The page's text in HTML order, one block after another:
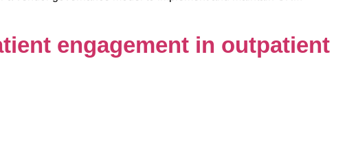
engagement in outpatient